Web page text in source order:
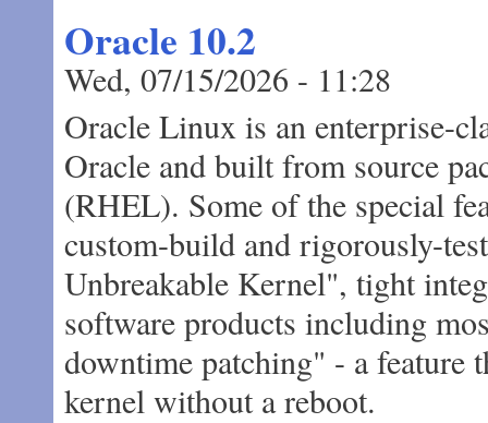
Oracle 10.2
Wed, 07/15/2026 - 11:28
Oracle Linux is an enterprise-
Oracle and built from source
(RHEL). Some of the special
custom-build and rigorously-
Unbreakable Kernel", tight
software products including
downtime patching" - a feature
kernel without a reboot.